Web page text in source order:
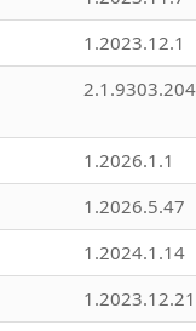
1.2023.12.1
1.2026.1.1
1.2026.5.47
1.2024.1.14
1.2023.12.21